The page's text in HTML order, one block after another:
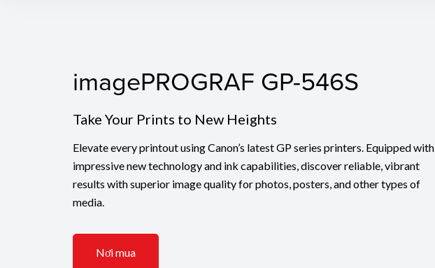
imagePROGRAF GP-546S
Take Your Prints to New Heights
Elevate every printout using Canon’s latest GP series printers. Equipped with
impressive new technology and ink capabilities, discover reliable, vibrant
results with superior image quality for photos, posters, and other types of
media.
Nơi mua